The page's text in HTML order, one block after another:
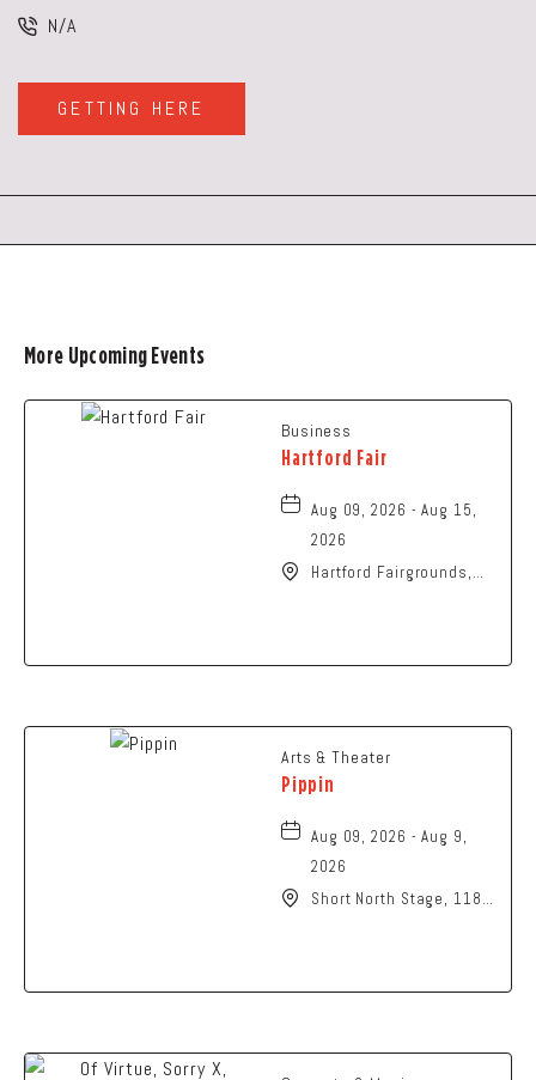
N/A
GETTING HERE
CLICK
ON
BUTTON
More Upcoming Events
Business
Hartford Fair
Aug 09, 2026 - Aug 15,
2026
Hartford Fairgrounds,
Arts & Theater
Pippin
Aug 09, 2026 - Aug 9,
2026
Short North Stage, 1187